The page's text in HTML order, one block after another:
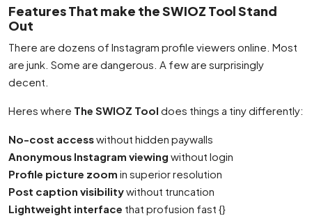
Features That make the SWIOZ Tool Stand
Out
There are dozens of Instagram profile viewers online. Most
are junk. Some are dangerous. A few are surprisingly
decent.
Heres where The SWIOZ Tool does things a tiny differently:
No-cost accesswithout hidden paywalls
Anonymous Instagram viewing without login
Profile picture zoom in superior resolution
Post caption visibilitywithout truncation
Lightweight interface that profusion fast {}